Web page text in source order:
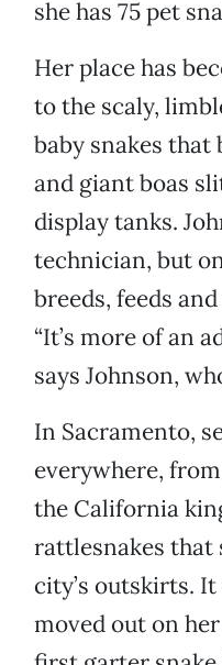
she has 75 pet
Her place has
to the scaly,
baby snakes that
and giant boas
display tanks.
technician, but
breeds, feeds
“It’s more of an
says Johnson,
In Sacramento,
everywhere,
the California
rattlesnakes
city’s outskirts.
moved out on